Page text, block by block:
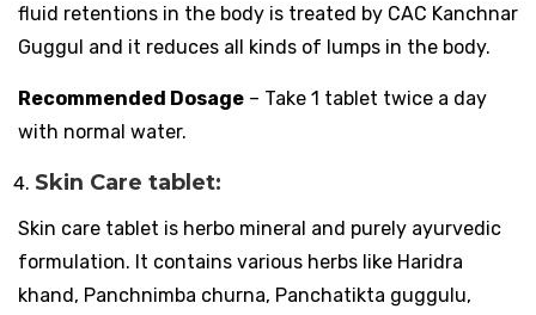
fluid retentions in the body is treated by CAC Kanchnar
Guggul and it reduces all kinds of lumps in the body.
Recommended Dosage – Take 1 tablet twice a day
with normal water.
Skin Care tablet:
Skin care tablet is herbo mineral and purely ayurvedic
formulation. It contains various herbs like Haridra
khand, Panchnimba churna, Panchatikta guggulu,